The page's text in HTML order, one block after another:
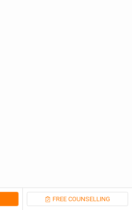
FREE COUNSELLING